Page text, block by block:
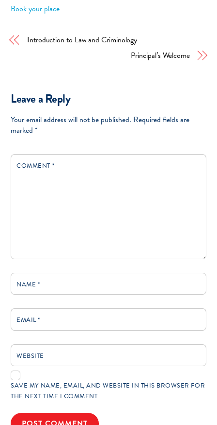
Book your place
Introduction to Law and Criminology
Principal’s Welcome
Leave a Reply
Your email address will not be published. Required fields are
marked*
COMMENT *
NAME *
EMAIL*
WEBSITE
SAVE MY NAME, EMAIL, AND WEBSITE IN THIS BROWSER FOR
THE NEXT TIME I COMMENT.